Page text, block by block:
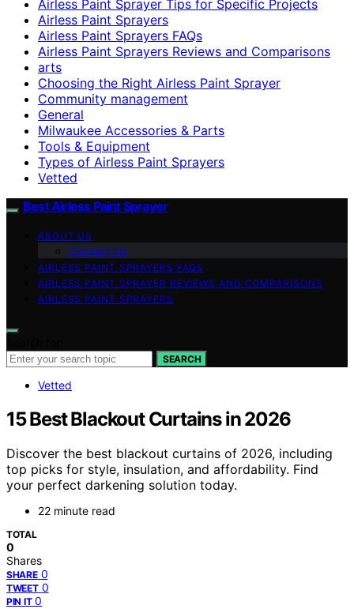
Airless Paint Sprayer Tips for Specific Projects
Airless Paint Sprayers
Airless Paint Sprayers FAQs
Airless Paint Sprayers Reviews and Comparisons
arts
Choosing the Right Airless Paint Sprayer
Community management
General
Milwaukee Accessories & Parts
Tools & Equipment
Types of Airless Paint Sprayers
Vetted
Best Airless Paint Sprayer
ABOUT US
Contact Us
AIRLESS PAINT SPRAYERS FAQS
AIRLESS PAINT SPRAYER REVIEWS AND COMPARISONS
AIRLESS PAINT SPRAYERS
SEARCH
Vetted
15 Best Blackout Curtains in 2026
Discover the best blackout curtains of 2026, including
top picks for style, insulation, and affordability. Find
your perfect darkening solution today.
22 minute read
TOTAL
0
Shares
SHARE 0
TWEET 0
PIN IT 0